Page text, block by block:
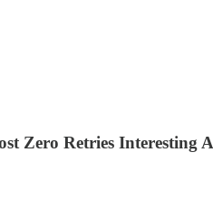
Zero Retries Interesting